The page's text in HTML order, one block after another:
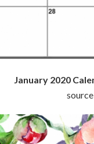
January 2020